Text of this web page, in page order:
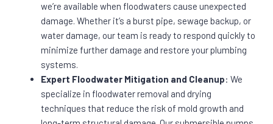
we’re available when floodwaters cause unexpected
damage. Whether it’s a burst pipe, sewage backup, or
water damage, our team is ready to respond quickly to
minimize further damage and restore your plumbing
systems.
Expert Floodwater Mitigation and Cleanup: We
specialize in floodwater removal and drying
techniques that reduce the risk of mold growth and